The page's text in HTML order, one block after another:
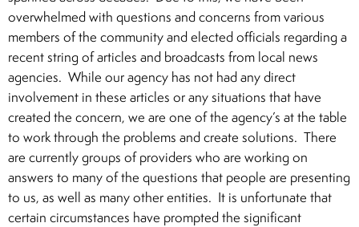
overwhelmed with questions and concerns from various
members of the community and elected officials regarding a
recent string of articles and broadcasts from local news
agencies. While our agency has not had any direct
involvement in these articles or any situations that have
created the concern, we are one of the agency’s at the table
to work through the problems and create solutions. There
are currently groups of providers who are working on
answers to many of the questions that people are presenting
to us, as well as many other entities. It is unfortunate that
certain circumstances have prompted the significant